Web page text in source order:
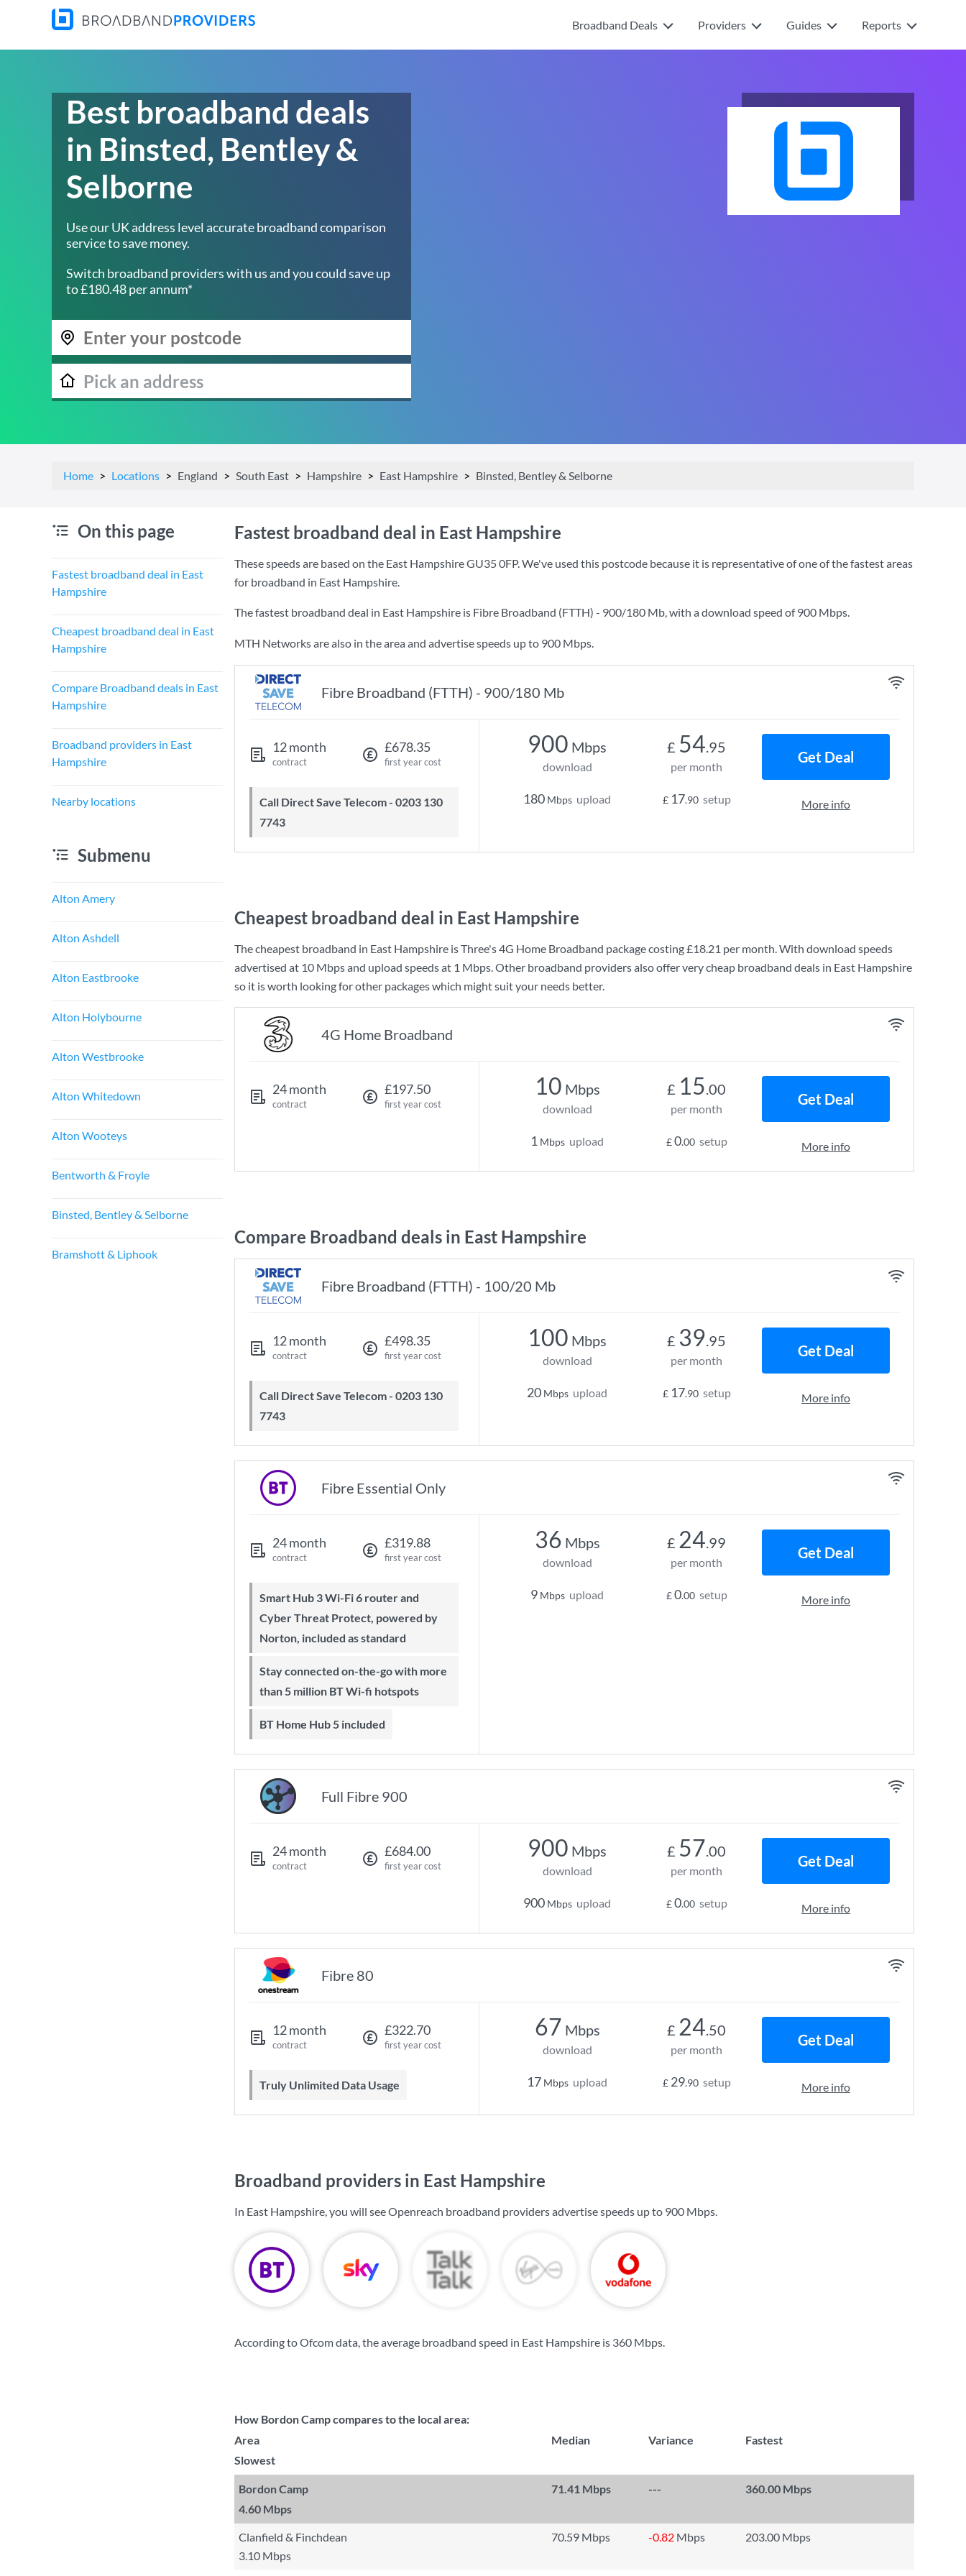
Broadband Deals Providers Guides Reports
Best broadband deals
in Binsted, Bentley &
Selborne
Use our UK address level accurate broadband comparison
service to save money.
Switch broadband providers with us and you could save up
to £180.48 per annum*
Home Locations England South East Hampshire East Hampshire Binsted, Bentley & Selborne
On this page
Fastest broadband deal in East
Hampshire
Cheapest broadband deal in East
Hampshire
Compare Broadband deals in East
Hampshire
Broadband providers in East
Hampshire
Nearby locations
Submenu
Alton Amery
Alton Ashdell
Alton Eastbrooke
Alton Holybourne
Alton Westbrooke
Alton Whitedown
Alton Wooteys
Bentworth & Froyle
Binsted, Bentley & Selborne
Bramshott & Liphook
Fastest broadband deal in East Hampshire
These speeds are based on the East Hampshire GU35 0FP. We've used this postcode because it is representative of one of the fastest areas
for broadband in East Hampshire.
The fastest broadband deal in East Hampshire is Fibre Broadband (FTTH) - 900/180 Mb, with a download speed of900 Mbps.
MTH Networks are also in the area and advertise speeds up to 900 Mbps.
Fibre Broadband (FTTH) - 900/180 Mb
12 month
contract
£678.35
first year cost
Call Direct Save Telecom - 0203 130
7743
900 Mbps
download
180 Mbps upload
£ 54.95
per month
£ 17.90 setup
Get Deal
More info
Cheapest broadband deal in East Hampshire
The cheapest broadband in East Hampshire isThree's4G Home Broadband package costing£18.21 per month. With download speeds
advertised at 10 Mbpsand upload speeds at 1 Mbps. Other broadband providers also offer very cheap broadband deals in East Hampshire
so it is worth looking for other packages which might suit your needs better.
4G Home Broadband
24 month
contract
£197.50
first year cost
10 Mbps
download
1 Mbps upload
£ 15.00
per month
£0.00 setup
Get Deal
More info
Compare Broadband deals in East Hampshire
Fibre Broadband (FTTH) - 100/20 Mb
12 month
contract
£498.35
first year cost
Call Direct Save Telecom - 0203 130
7743
100 Mbps
download
20 Mbps upload
£ 39.95
per month
£ 17.90 setup
Get Deal
More info
Fibre Essential Only
24 month
contract
£319.88
first year cost
Smart Hub 3 Wi-Fi 6 router and
Cyber Threat Protect, powered by
Norton, included as standard
Stay connected on-the-go with more
than 5 million BT Wi-fi hotspots
BT Home Hub 5 included
36 Mbps
download
9 Mbps upload
£ 24.99
per month
£0.00 setup
Get Deal
More info
Full Fibre 900
24 month
contract
£684.00
first year cost
900 Mbps
download
900 Mbps upload
£ 57.00
per month
£0.00 setup
Get Deal
More info
Fibre 80
12 month
contract
£322.70
first year cost
Truly Unlimited Data Usage
67 Mbps
download
17 Mbps upload
£ 24.50
per month
£ 29.90 setup
Get Deal
More info
Broadband providers in East Hampshire
In East Hampshire, you will see Openreach broadband providers advertise speeds up to 900 Mbps.
According to Ofcom data, the average broadband speed in East Hampshire is 360 Mbps.
How Bordon Camp compares to the local area:
Area
Median Variance
Fastest
Slowest
Bordon Camp 71.41 Mbps ---
360.00 Mbps
4.60 Mbps
Clanfield & Finchdean 70.59 Mbps -0.82 Mbps
203.00 Mbps
3.10 Mbps